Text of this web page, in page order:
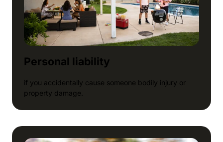
Personal liability
if you accidentally cause someone bodily injury or
property damage.